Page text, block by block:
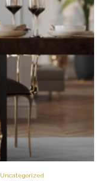
Uncategorized